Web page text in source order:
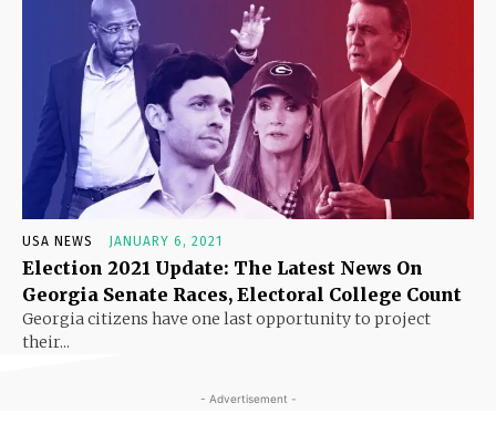
USA NEWS JANUARY 6, 2021
Election 2021 Update: The Latest News On
Georgia Senate Races, Electoral College Count
Georgia citizens have one last opportunity to project
their...
- Advertisement -